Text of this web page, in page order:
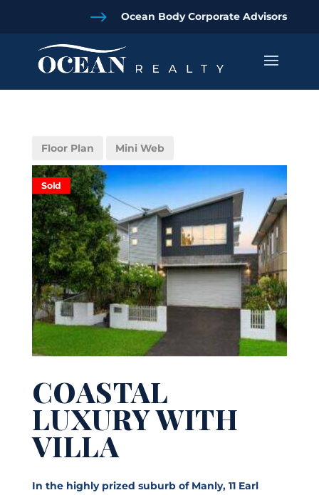
$ Ocean Body Corporate Advisors
Floor Plan Mini Web
Sold
COASTAL
LUXURY WITH
VILLA
In the highly prized suburb of Manly, 11 Earl